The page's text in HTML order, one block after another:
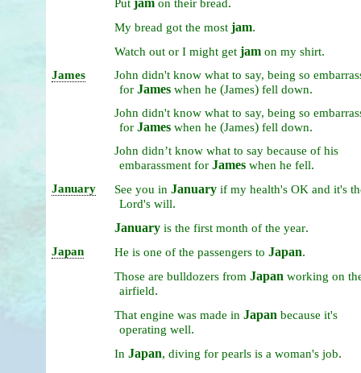
Put jam on their bread.
My bread got the most jam.
Watch out or I might get jam on my shirt.
James John didn't know what to say, being so
for James when he (James) fell down.
John didn't know what to say, being so
for James when he (James) fell down.
John didn’t know what to say because of his
embarassment for James when he fell.
January See you in January if my health's OK and it's
Lord's will.
January is the first month of the year.
Japan He is one of the passengers to Japan.
Those are bulldozers from Japan working on
airfield.
That engine was made in Japan because it's
operating well.
In Japan, diving for pearls is a woman's job.